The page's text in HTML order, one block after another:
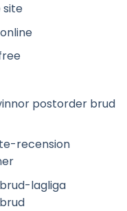
postorder brud
recension
lagliga